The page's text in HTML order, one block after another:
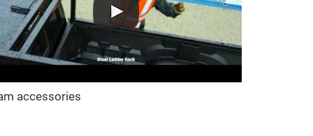
accessories